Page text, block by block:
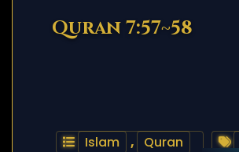
Quran 7:57~58
Islam , Quran